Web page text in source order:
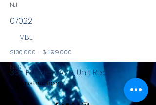
NJ
07022
MBE
$100,000 - $499,000
NYS
Construction
365 Fairview Ave, Unit Rear